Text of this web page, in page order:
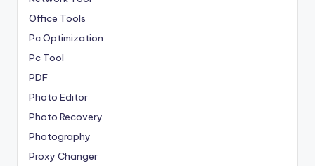
Office Tools
Pc Optimization
Pc Tool
PDF
Photo Editor
Photo Recovery
Photography
Proxy Changer